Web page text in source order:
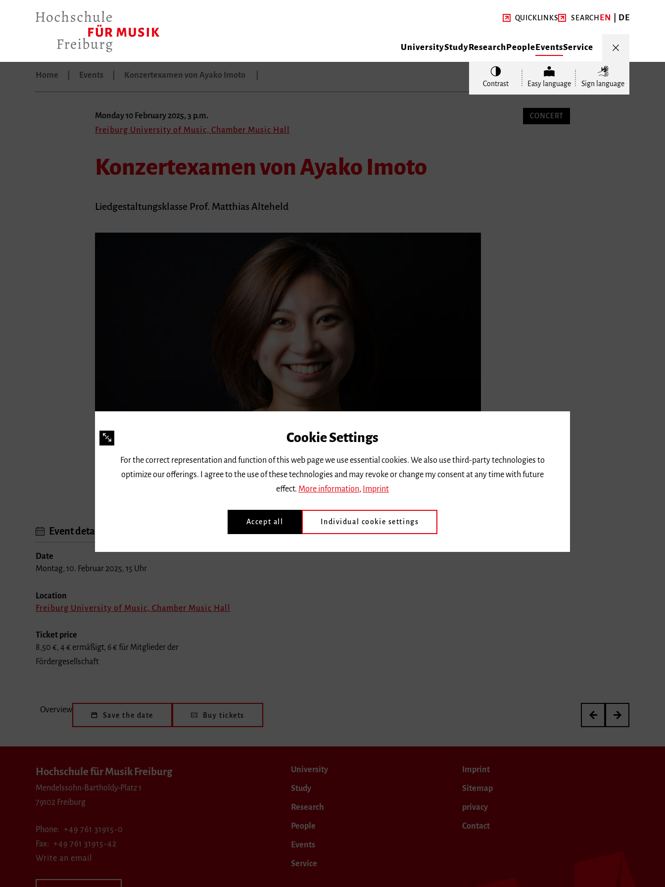
QUICKLINKS SEARCHEN DE
UniversityStudyResearchPeopleEventsService
Contrast Easy language Sign language
Home Events Konzertexamen von Ayako Imoto
Monday 10 February 2025, 3 p.m.
Freiburg University of Music, Chamber Music Hall
CONCERT
Konzertexamen von Ayako Imoto
Liedgestaltungsklasse Prof. Matthias Alteheld
Program
Event details
Date
Montag, 10. Februar 2025, 15 Uhr
Location
Freiburg University of Music, Chamber Music Hall
Ticket price
8,50 €, 4 € ermäßigt, 6 € für Mitglieder der
Fördergesellschaft
Overview
Save the date Buy tickets
Werkstattkonzert
Gesang im
Hochschule für Musik Freiburg
Mendelssohn-Bartholdy-Platz 1
79102 Freiburg
Phone
+49 761 31915-0
Fax
+49 761 31915-42
Write an email
University
Study
Research
People
Events
Service
Imprint
Sitemap
privacy
Contact
Cookie Settings
For the correct representation and function of this web page we use essential cookies. We also use third-party technologies to
optimize our offerings. I agree to the use of these technologies and may revoke or change my consent at any time with future
effect. More information Imprint
Accept all Individual cookie settings